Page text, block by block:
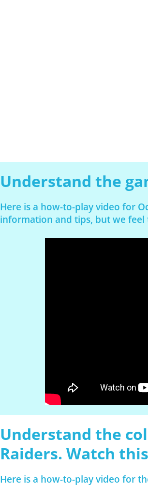
Understand the
Here is a how-to-play video for
information and tips, but we
Understand the
Raiders. Watch
Here is a how-to-play video for